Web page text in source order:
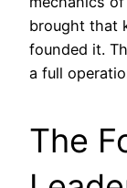
brought that
founded it.
a full
The